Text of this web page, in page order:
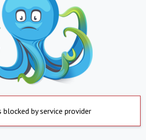
blocked by service provider